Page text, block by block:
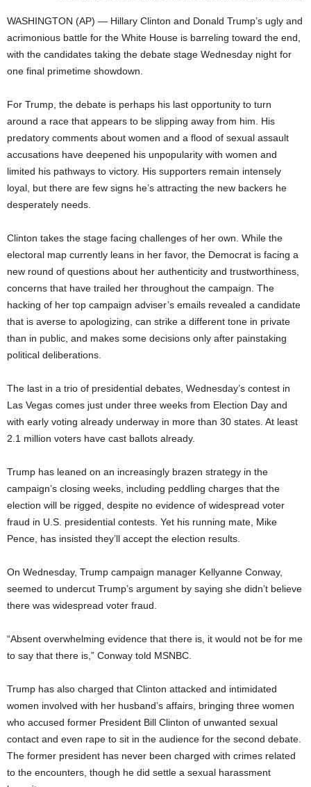
WASHINGTON (AP) — Hillary Clinton and Donald Trump’s ugly and
acrimonious battle for the White House is barreling toward the end,
with the candidates taking the debate stage Wednesday night for
one final primetime showdown.
For Trump, the debate is perhaps his last opportunity to turn
around a race that appears to be slipping away from him. His
predatory comments about women and a flood of sexual assault
accusations have deepened his unpopularity with women and
limited his pathways to victory. His supporters remain intensely
loyal, but there are few signs he’s attracting the new backers he
desperately needs.
Clinton takes the stage facing challenges of her own. While the
electoral map currently leans in her favor, the Democrat is facing a
new round of questions about her authenticity and trustworthiness,
concerns that have trailed her throughout the campaign. The
hacking of her top campaign adviser’s emails revealed a candidate
that is averse to apologizing, can strike a different tone in private
than in public, and makes some decisions only after painstaking
political deliberations.
The last in a trio of presidential debates, Wednesday’s contest in
Las Vegas comes just under three weeks from Election Day and
with early voting already underway in more than 30 states. At least
2.1 million voters have cast ballots already.
Trump has leaned on an increasingly brazen strategy in the
campaign’s closing weeks, including peddling charges that the
election will be rigged, despite no evidence of widespread voter
fraud in U.S. presidential contests. Yet his running mate, Mike
Pence, has insisted they’ll accept the election results.
On Wednesday, Trump campaign manager Kellyanne Conway,
seemed to undercut Trump’s argument by saying she didn’t believe
there was widespread voter fraud.
“Absent overwhelming evidence that there is, it would not be for me
to say that there is,” Conway told MSNBC.
Trump has also charged that Clinton attacked and intimidated
women involved with her husband’s affairs, bringing three women
who accused former President Bill Clinton of unwanted sexual
contact and even rape to sit in the audience for the second debate.
The former president has never been charged with crimes related
to the encounters, though he did settle a sexual harassment